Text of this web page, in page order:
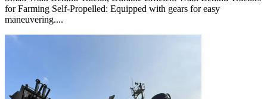
for Farming Self-Propelled: Equipped with gears for easy
maneuvering....